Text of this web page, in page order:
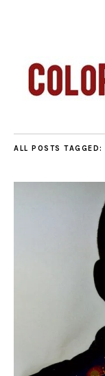
ALL POSTS TAGGED: